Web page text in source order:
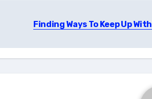
Finding Ways To Keep Up With